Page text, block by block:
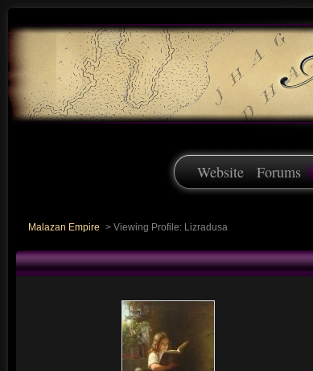
Website Forums
Malazan Empire > Viewing Profile: Lizradusa